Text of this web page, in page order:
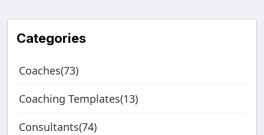
Categories
Coaches(73)
Coaching Templates(13)
Consultants(74)